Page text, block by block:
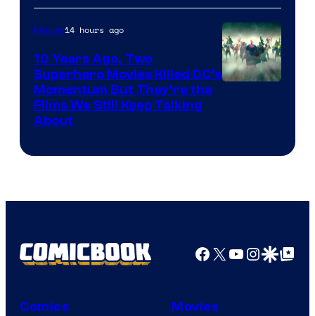
Movies14 hours ago
10 Years Ago, Two
Superhero Movies Killed DC’s
Momentum But They’re the
Films We Still Keep Talking
About
Facebook
X YouTube
GoogleGoogle Top
Comics Movies